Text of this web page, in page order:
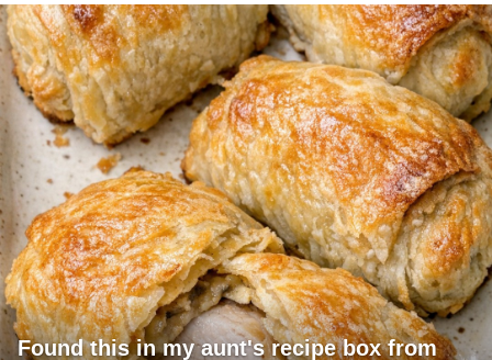
Found this in my aunt's recipe box from